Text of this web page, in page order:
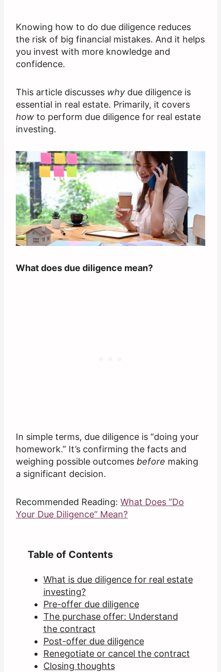
Knowing how to do due diligence reduces
the risk of big financial mistakes. And it helps
you invest with more knowledge and
confidence.
This article discusses why due diligence is
essential in real estate. Primarily, it covers
how to perform due diligence for real estate
investing.
What does due diligence mean?
In simple terms, due diligence is “doing your
homework.” It’s confirming the facts and
weighing possible outcomes before making
a significant decision.
Recommended Reading: What Does “Do
Your Due Diligence” Mean?
Table of Contents
What is due diligence for real estate
investing?
Pre-offer due diligence
The purchase offer: Understand
the contract
Post-offer due diligence
Renegotiate or cancel the contract
Closing thoughts